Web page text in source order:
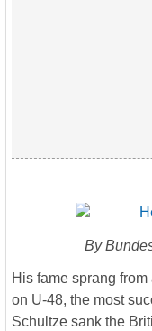
By
His fame sprang
on U-48, the most
Schultze sank the